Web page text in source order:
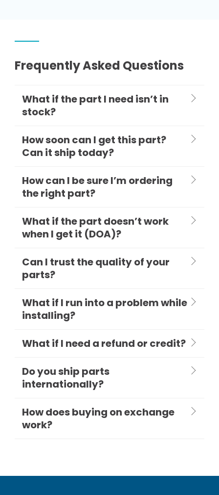
Frequently Asked Questions
What if the part I need isn’t in
stock?
How soon can I get this part?
Can it ship today?
How can I be sure I’m ordering
the right part?
What if the part doesn’t work
when I get it (DOA)?
Can I trust the quality of your
parts?
What if I run into a problem while
installing?
What if I need a refund or credit?
Do you ship parts
internationally?
How does buying on exchange
work?